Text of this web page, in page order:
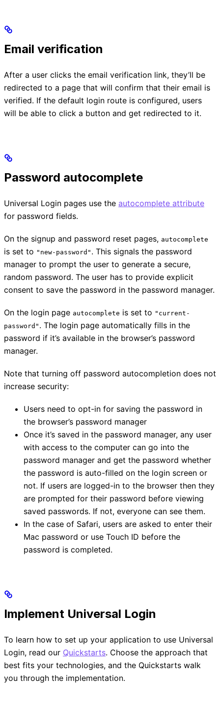
Email verification
After a user clicks the email verification link, they’ll be
redirected to a page that will confirm that their email is
verified. If the default login route is configured, users
will be able to click a button and get redirected to it.
Password autocomplete
Universal Login pages use the autocomplete attribute
for password fields.
On the signup and password reset pages, autocomplete
is set to "new-password" . This signals the password
manager to prompt the user to generate a secure,
random password. The user has to provide explicit
consent to save the password in the password manager.
On the login page autocomplete is set to "current-
password" . The login page automatically fills in the
password if it’s available in the browser’s password
manager.
Note that turning off password autocompletion does not
increase security:
Users need to opt-in for saving the password in
the browser’s password manager
Once it’s saved in the password manager, any user
with access to the computer can go into the
password manager and get the password whether
the password is auto-filled on the login screen or
not. If users are logged-in to the browser then they
are prompted for their password before viewing
saved passwords. If not, everyone can see them.
In the case of Safari, users are asked to enter their
Mac password or use Touch ID before the
password is completed.
Implement Universal Login
To learn how to set up your application to use Universal
Login, read our Quickstarts. Choose the approach that
best fits your technologies, and the Quickstarts walk
you through the implementation.